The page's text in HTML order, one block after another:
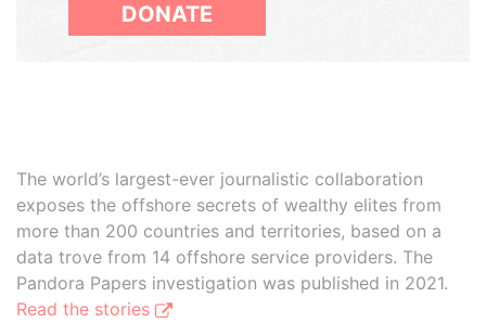
DONATE
The world’s largest-ever journalistic collaboration
exposes the offshore secrets of wealthy elites from
more than 200 countries and territories, based on a
data trove from 14 offshore service providers. The
Pandora Papers investigation was published in 2021.
Read the stories